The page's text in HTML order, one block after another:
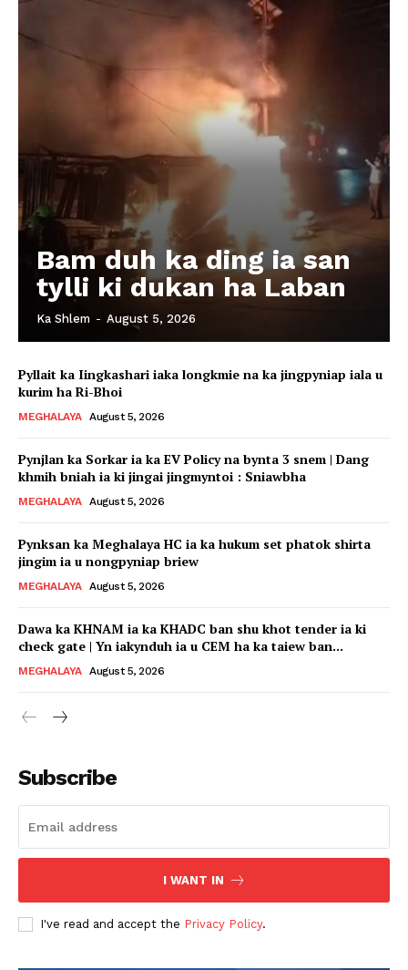
Bam duh ka ding ia san
tylli ki dukan ha Laban
Ka Shlem - August 5, 2026
Pyllait ka Iingkashari iaka longkmie na ka jingpyniap iala u
kurim ha Ri-Bhoi
MEGHALAYA August 5, 2026
Pynjlan ka Sorkar ia ka EV Policy na bynta 3 snem | Dang
khmih bniah ia ki jingai jingmyntoi : Sniawbha
MEGHALAYA August 5, 2026
Pynksan ka Meghalaya HC ia ka hukum set phatok shirta
jingim ia u nongpyniap briew
MEGHALAYA August 5, 2026
Dawa ka KHNAM ia ka KHADC ban shu khot tender ia ki
check gate | Yn iakynduh ia u CEM ha ka taiew ban...
MEGHALAYA August 5, 2026
Subscribe
I WANT IN
I've read and accept the Privacy Policy.